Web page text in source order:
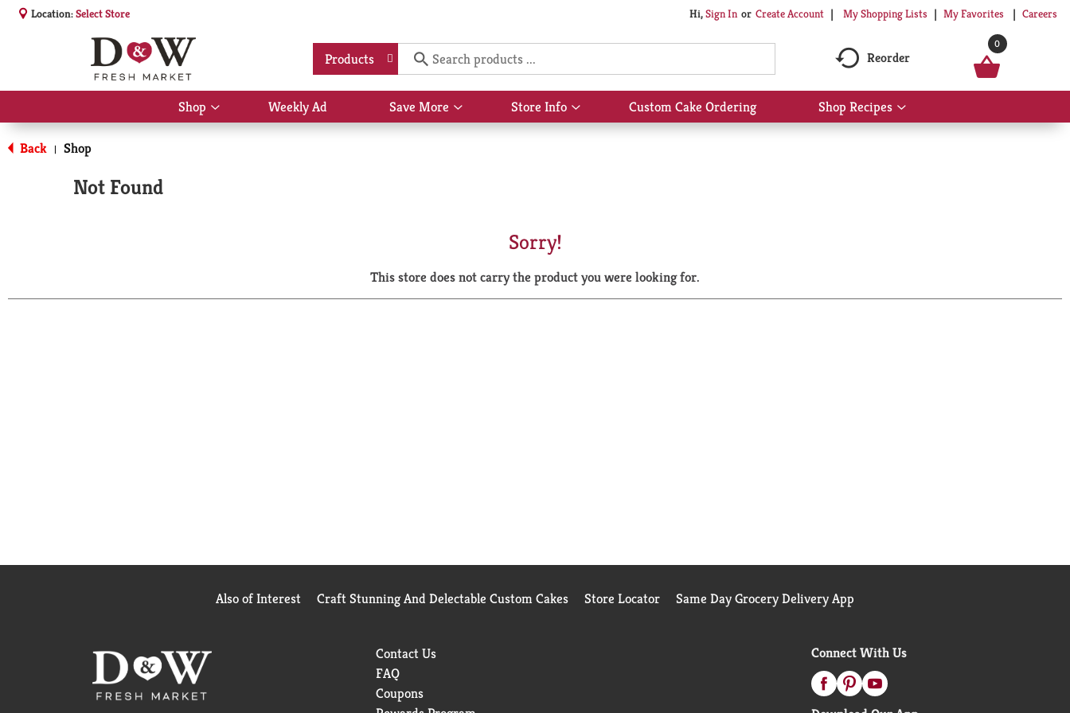
Location:Select Store Hi,Sign In Or Create Account My Shopping Lists My Favorites Careers
Products Reorder
0
Shop
Show
submenu
Weekly Ad Save More
Show
submenu
Store Info
Show
submenu
Custom Cake Ordering Shop Recipes
Show
submenu
Back | Shop
Not Found
Sorry!
This store does not carry the product you were looking for.
Also of Interest Craft Stunning And Delectable Custom Cakes Store Locator Same Day Grocery Delivery App
Contact Us
FAQ
Coupons
Connect With Us